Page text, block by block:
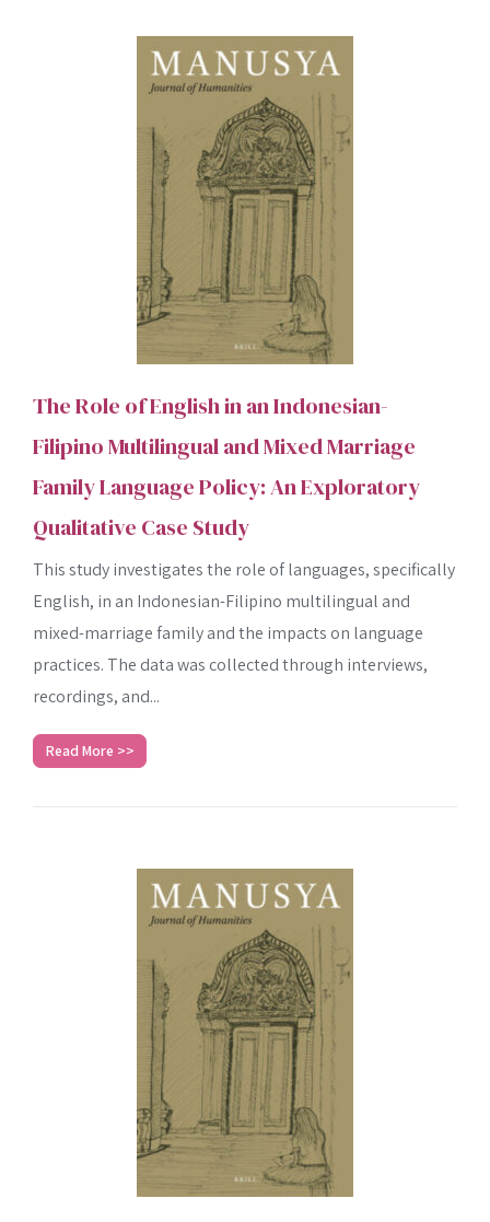
The Role of English in an Indonesian-
Filipino Multilingual and Mixed Marriage
Family Language Policy: An Exploratory
Qualitative Case Study
This study investigates the role of languages, specifically
English, in an Indonesian-Filipino multilingual and
mixed-marriage family and the impacts on language
practices. The data was collected through interviews,
recordings, and...
Read More >>